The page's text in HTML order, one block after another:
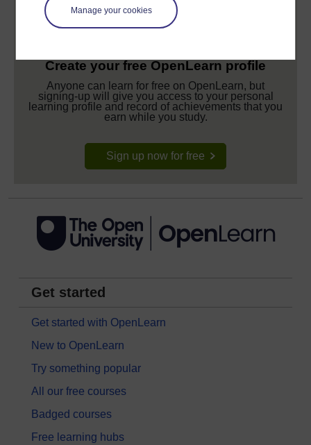
Manage your cookies
Create your free OpenLearn profile
Anyone can learn for free on OpenLearn, but
signing-up will give you access to your personal
learning profile and record of achievements that you
earn while you study.
Sign up now for free
Get started
Get started with OpenLearn
New to OpenLearn
Try something popular
All our free courses
Badged courses
Free learning hubs